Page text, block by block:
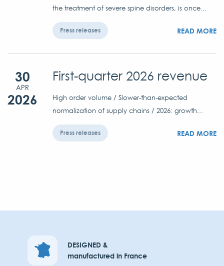
the treatment of severe spine disorders, is once...
Press releases READ MORE
30
APR
2026
First-quarter 2026 revenue
High order volume / Slower-than-expected
normalization of supply chains / 2026: growth...
Press releases READ MORE
DESIGNED &
manufactured in France